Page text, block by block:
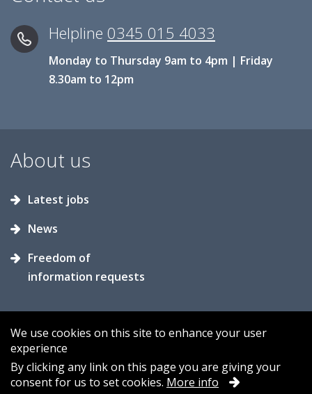
Helpline 0345 015 4033
Monday to Thursday 9am to 4pm | Friday
8.30am to 12pm
About us
Latest jobs
News
Freedom of
information requests
Accessibility Contact us
Cookies
Privacy
Sitemap
We use cookies on this site to enhance your user
experience
By clicking any link on this page you are giving your
consent for us to set cookies. More info